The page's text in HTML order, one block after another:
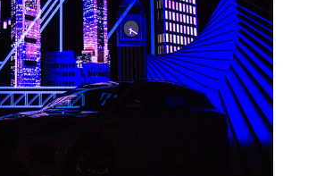
Jaguar Tape Mapping